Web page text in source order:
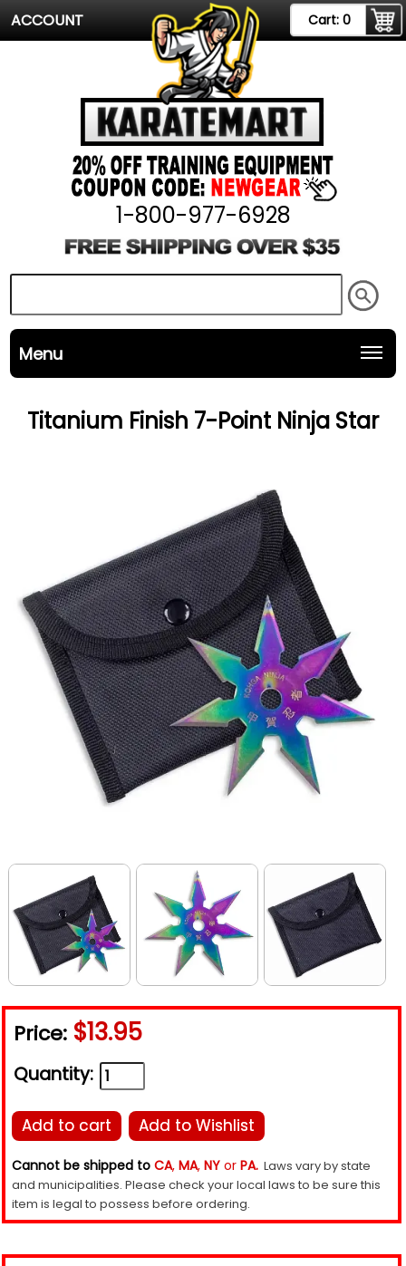
ACCOUNT Cart: 0
1-800-977-6928
Menu
Titanium Finish 7-Point Ninja Star
Price: $13.95
Quantity:
Add to cart Add to Wishlist
Cannot be shipped to CA, MA, NY or PA. Laws vary by state
and municipalities. Please check your local laws to be sure this
item is legal to possess before ordering.